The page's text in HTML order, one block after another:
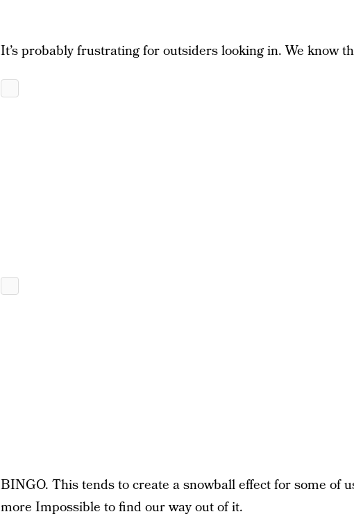
It’s probably frustrating for outsiders looking in. We know
BINGO. This tends to create a snowball effect for some of
more Impossible to find our way out of it.